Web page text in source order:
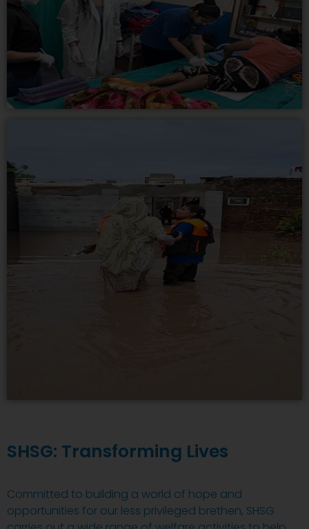
SHSG: Transforming Lives
Committed to building a world of hope and
opportunities for our less privileged brethen, SHSG